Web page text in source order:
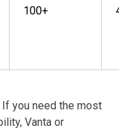
100+
you need the most
Vanta or